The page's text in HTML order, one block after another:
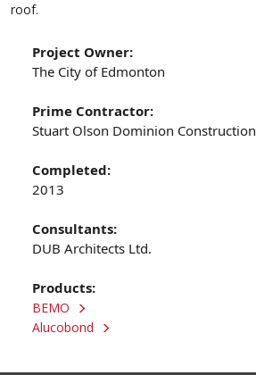
roof.
Project Owner:
The City of Edmonton
Prime Contractor:
Stuart Olson Dominion Construction
Completed:
2013
Consultants:
DUB Architects Ltd.
Products:
BEMO
Alucobond